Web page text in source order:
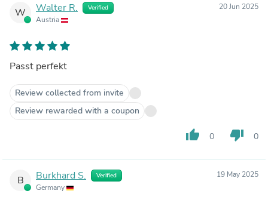
W Walter R. Verified
Austria
20 Jun 2025
Passt perfekt
Review collected from invite
Review rewarded with a coupon
thumb_up 0 thumb_down 0
B Burkhard S. Verified
Germany
19 May 2025